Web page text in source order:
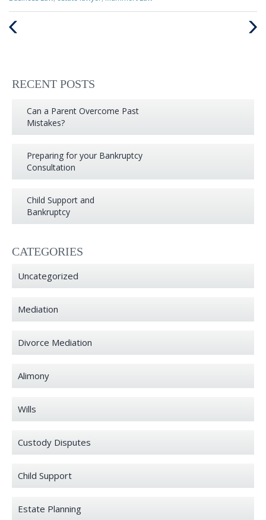
:
Next
RECENT POSTS
Can a Parent Overcome Past
Mistakes?
Preparing for your Bankruptcy
Consultation
Child Support and
Bankruptcy
CATEGORIES
Uncategorized
Mediation
Divorce Mediation
Alimony
Wills
Custody Disputes
Child Support
Estate Planning